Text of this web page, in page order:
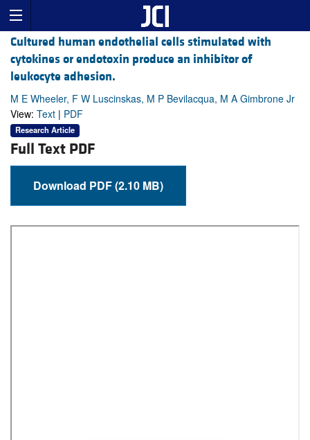
Cultured human endothelial cells stimulated with
cytokines or endotoxin produce an inhibitor of
leukocyte adhesion.
M E Wheeler, F W Luscinskas, M P Bevilacqua, M A Gimbrone Jr
View: Text | PDF
Research Article
Full Text PDF
Download PDF (2.10 MB)